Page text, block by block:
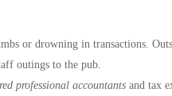
or drowning in transactions.
outings to the pub.
professional accountants and tax